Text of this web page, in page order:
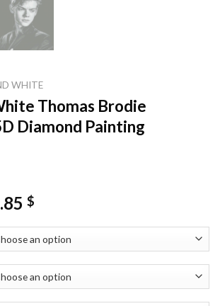
WHITE
Thomas Brodie
Diamond Painting
$